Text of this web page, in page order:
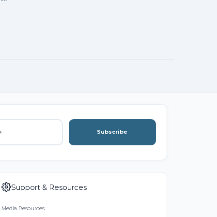
Subscribe
Support & Resources
Media Resources